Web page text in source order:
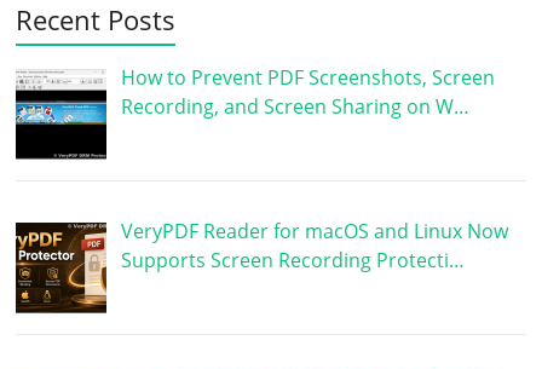
Recent Posts
How to Prevent PDF Screenshots, Screen
Recording, and Screen Sharing on W…
VeryPDF Reader for macOS and Linux Now
Supports Screen Recording Protecti…